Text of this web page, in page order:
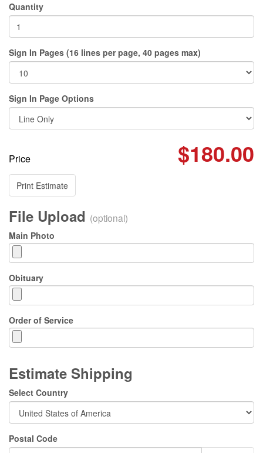
Quantity
Sign In Pages (16 lines per page, 40 pages max)
Sign In Page Options
Price $180.00
Print Estimate
File Upload (optional)
Main Photo
Obituary
Order of Service
Estimate Shipping
Select Country
Postal Code